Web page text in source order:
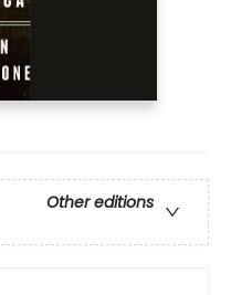
Other editions